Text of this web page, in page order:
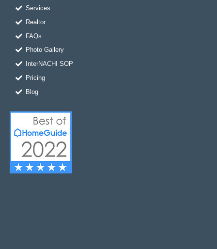
Services
Realtor
FAQs
Photo Gallery
InterNACHI SOP
Pricing
Blog